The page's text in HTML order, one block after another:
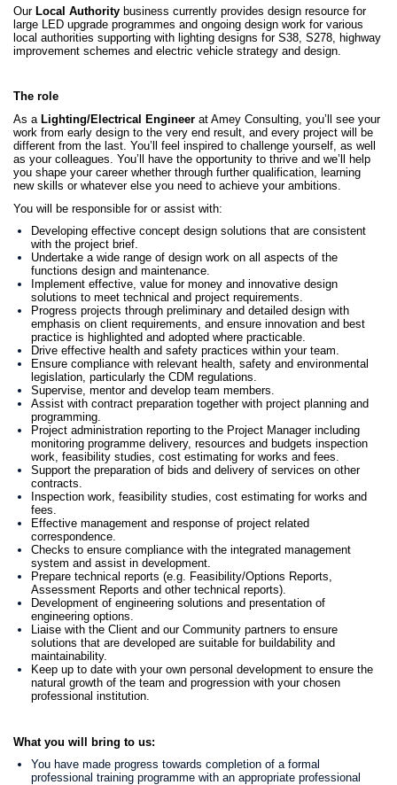
Our Local Authority business currently provides design resource for
large LED upgrade programmes and ongoing design work for various
local authorities supporting with lighting designs for S38, S278, highway
improvement schemes and electric vehicle strategy and design.
The role
As a Lighting/Electrical Engineer at Amey Consulting, you’ll see your
work from early design to the very end result, and every project will be
different from the last. You’ll feel inspired to challenge yourself, as well
as your colleagues. You’ll have the opportunity to thrive and we’ll help
you shape your career whether through further qualification, learning
new skills or whatever else you need to achieve your ambitions.
You will be responsible for or assist with:
Developing effective concept design solutions that are consistent
with the project brief.
Undertake a wide range of design work on all aspects of the
functions design and maintenance.
Implement effective, value for money and innovative design
solutions to meet technical and project requirements.
Progress projects through preliminary and detailed design with
emphasis on client requirements, and ensure innovation and best
practice is highlighted and adopted where practicable.
Drive effective health and safety practices within your team.
Ensure compliance with relevant health, safety and environmental
legislation, particularly the CDM regulations.
Supervise, mentor and develop team members.
Assist with contract preparation together with project planning and
programming.
Project administration reporting to the Project Manager including
monitoring programme delivery, resources and budgets inspection
work, feasibility studies, cost estimating for works and fees.
Support the preparation of bids and delivery of services on other
contracts.
Inspection work, feasibility studies, cost estimating for works and
fees.
Effective management and response of project related
correspondence.
Checks to ensure compliance with the integrated management
system and assist in development.
Prepare technical reports (e.g. Feasibility/Options Reports,
Assessment Reports and other technical reports).
Development of engineering solutions and presentation of
engineering options.
Liaise with the Client and our Community partners to ensure
solutions that are developed are suitable for buildability and
maintainability.
Keep up to date with your own personal development to ensure the
natural growth of the team and progression with your chosen
professional institution.
What you will bring to us:
You have made progress towards completion of a formal
professional training programme with an appropriate professional